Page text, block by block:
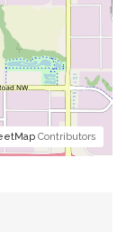
Contributors